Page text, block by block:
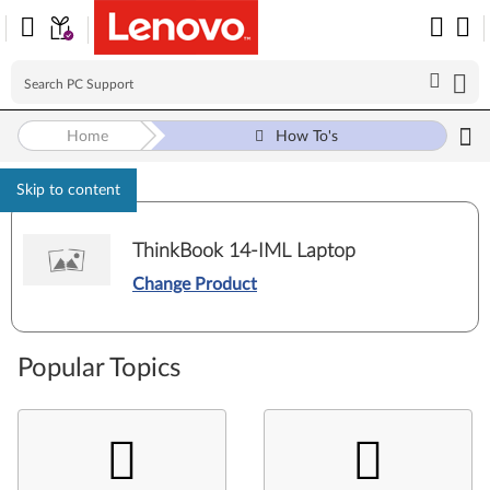
Skip to content
Home How To's
ThinkBook 14-IML Laptop
Change Product
Popular Topics